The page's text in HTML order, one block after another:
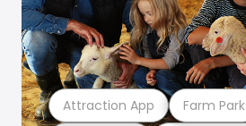
Attraction App Farm Park